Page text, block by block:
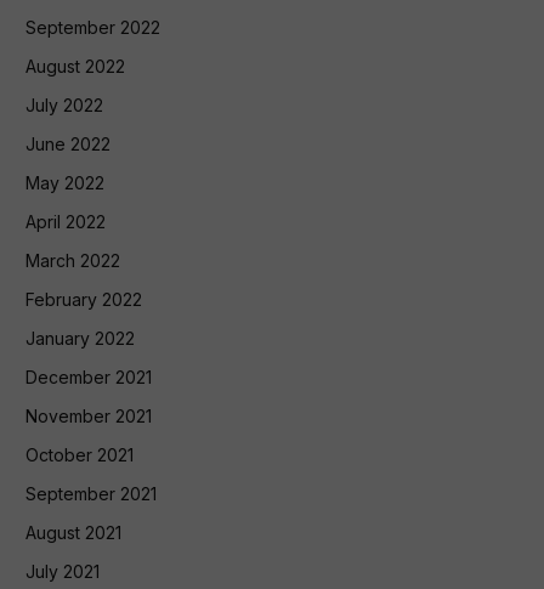
September 2022
August 2022
July 2022
June 2022
May 2022
April 2022
March 2022
February 2022
January 2022
December 2021
November 2021
October 2021
September 2021
August 2021
July 2021